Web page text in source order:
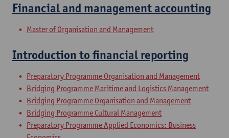
Financial and management accounting
Master of Organisation and Management
Introduction to financial reporting
Preparatory Programme Organisation and Management
Bridging Programme Maritime and Logistics Management
Bridging Programme Organisation and Management
Bridging Programme Cultural Management
Preparatory Programme Applied Economics: Business